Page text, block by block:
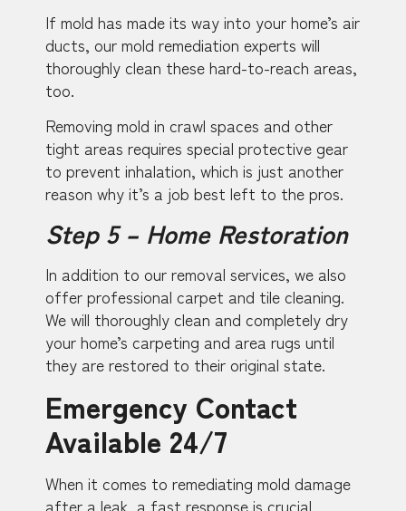
If mold has made its way into your home’s air
ducts, our mold remediation experts will
thoroughly clean these hard-to-reach areas,
too.
Removing mold in crawl spaces and other
tight areas requires special protective gear
to prevent inhalation, which is just another
reason why it’s a job best left to the pros.
Step 5 – Home Restoration
In addition to our removal services, we also
offer professional carpet and tile cleaning.
We will thoroughly clean and completely dry
your home’s carpeting and area rugs until
they are restored to their original state.
Emergency Contact
Available 24/7
When it comes to remediating mold damage
after a leak, a fast response is crucial.